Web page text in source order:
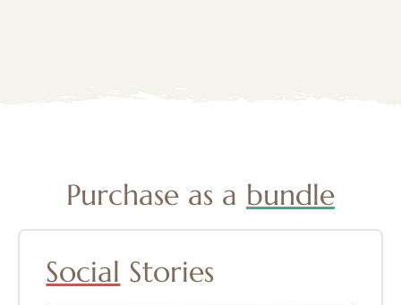
Purchase as a bundle
Social Stories